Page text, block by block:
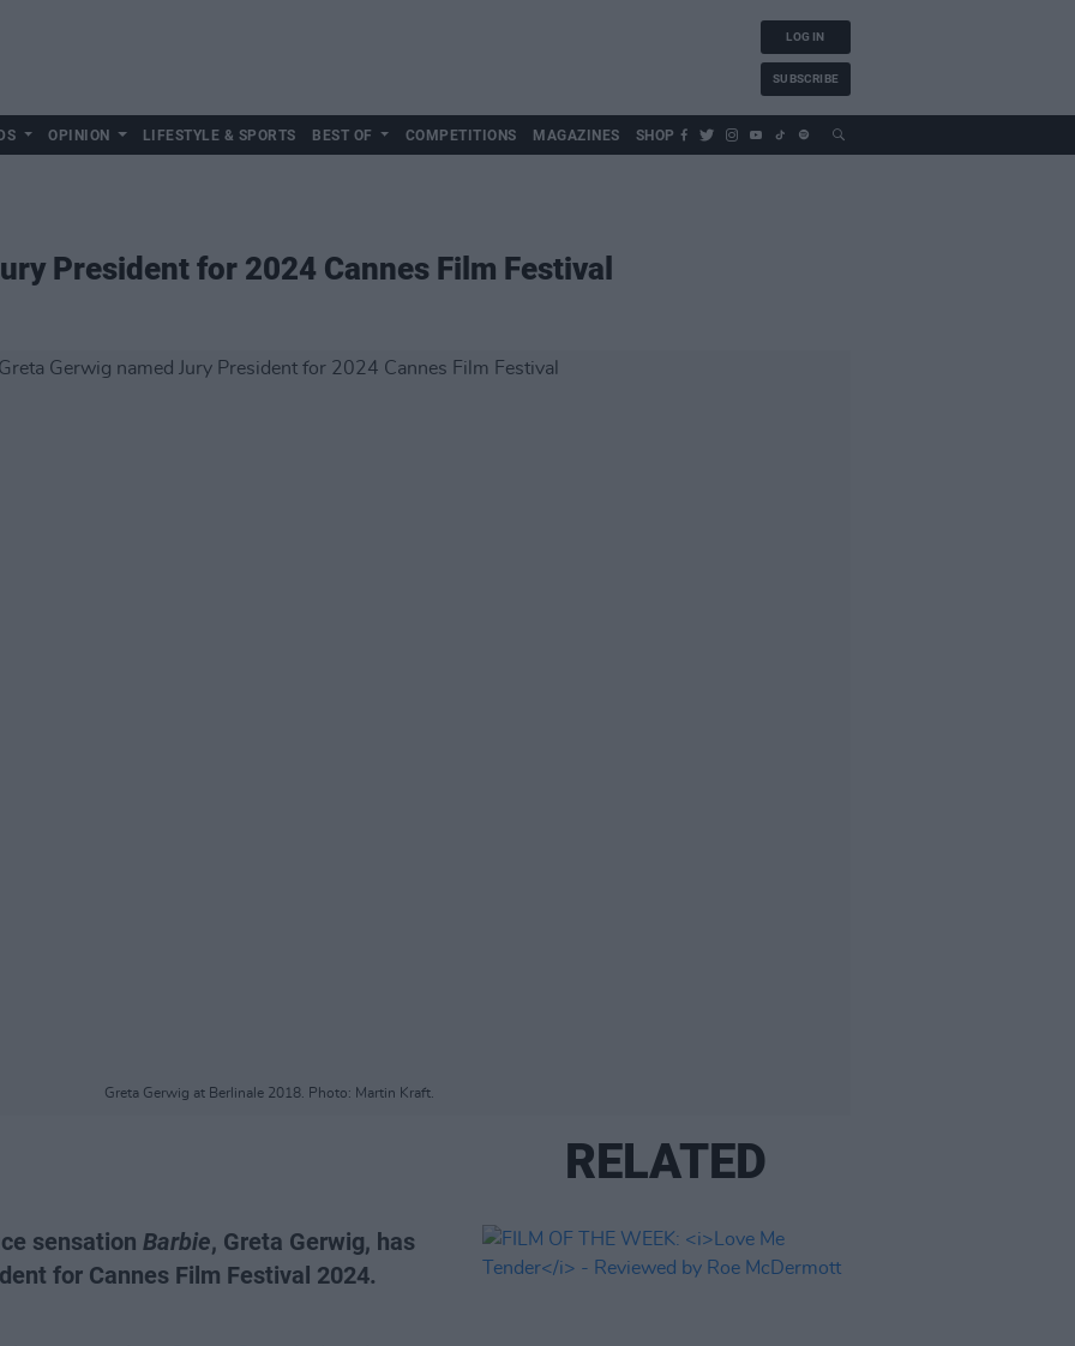
LOG IN
SUBSCRIBE
OPINION LIFESTYLE & SPORTS BEST OF COMPETITIONS MAGAZINES SHOP
President for 2024 Cannes Film Festival
Greta Gerwig at Berlinale 2018. Photo: Martin Kraft.
sensation Barbie, Greta Gerwig, has
for Cannes Film Festival 2024.
RELATED